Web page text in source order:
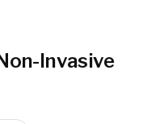
Invasive